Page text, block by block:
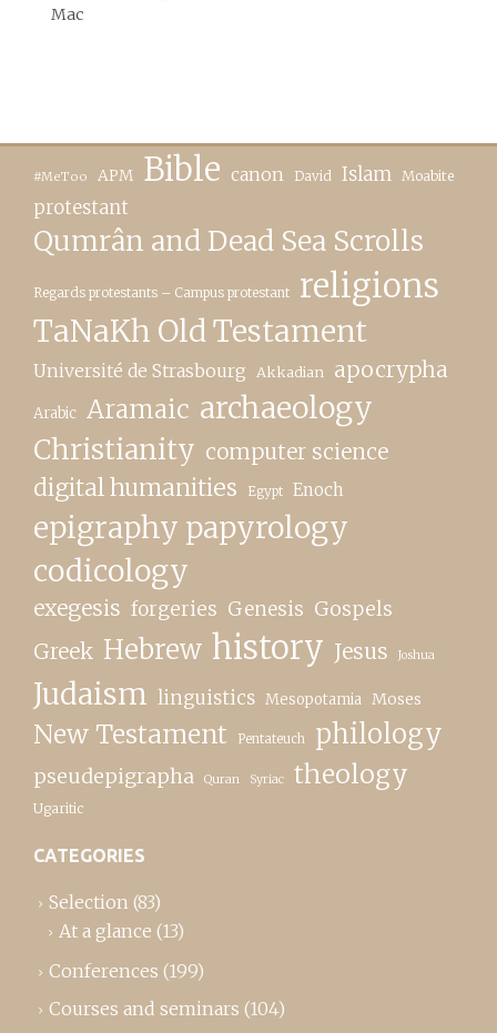
Mac
#MeToo APM Bible canon David Islam Moabite
protestant
Qumrân and Dead Sea Scrolls
Regards protestants – Campus protestant religions
TaNaKh Old Testament
Université de Strasbourg Akkadian apocrypha
Arabic Aramaic archaeology
Christianity computer science
digital humanities Egypt Enoch
epigraphy papyrology
codicology
exegesis forgeries Genesis Gospels
Greek Hebrew history Jesus Joshua
Judaism linguistics Mesopotamia Moses
New Testament Pentateuch philology
pseudepigrapha Quran Syriac theology
Ugaritic
CATEGORIES
Selection (83)
At a glance (13)
Conferences (199)
Courses and seminars (104)